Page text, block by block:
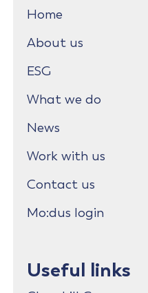
Home
About us
ESG
What we do
News
Work with us
Contact us
Mo:dus login
Useful links